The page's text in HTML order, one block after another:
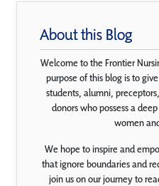
About this Blog
Welcome to the Frontier
purpose of this blog is to
students, alumni,
donors who possess a
women
We hope to inspire and
that ignore boundaries and
join us on our journey to